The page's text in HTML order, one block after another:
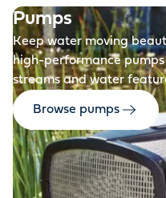
Pumps
Keep water moving
high-performance
streams and water
Browse pumps